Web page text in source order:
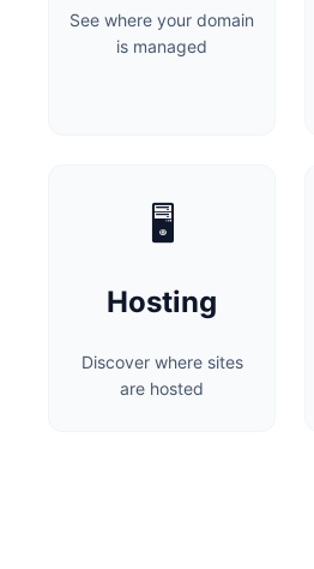
See where your domain
is managed
🖥️
Hosting
Discover where sites
are hosted